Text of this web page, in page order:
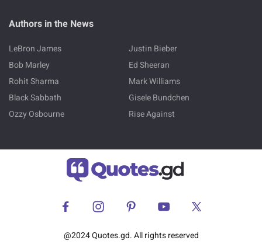
Authors in the News
LeBron James
Justin Bieber
Bob Marley
Ed Sheeran
Rohit Sharma
Mark Williams
Black Sabbath
Gisele Bundchen
Ozzy Osbourne
Rise Against
@2024 Quotes.gd. All rights reserved